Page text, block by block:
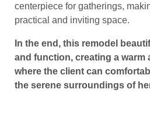
centerpiece for gatherings,
practical and inviting space.
In the end, this remodel
and function, creating a warm
where the client can
the serene surroundings of